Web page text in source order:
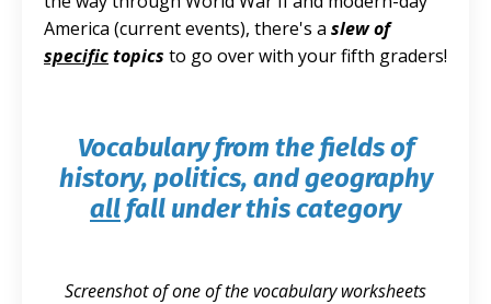
America (current events), there's a slew of
specifictopics to go over with your fifth graders!
Vocabulary from the fields of
history, politics, and geography
allfall under this category
Screenshot of one of the vocabulary worksheets